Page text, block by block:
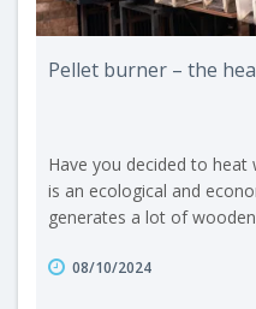
Pellet burner – the
Have you decided to heat
is an ecological and
generates a lot of
remains but to put it into
08/10/2024